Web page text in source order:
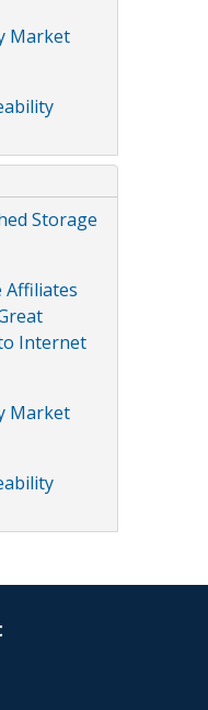
Market
Storage
Affiliates
Internet
Market